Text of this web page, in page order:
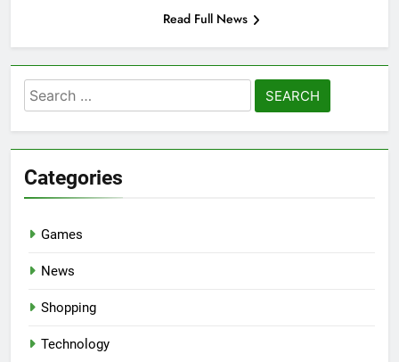
Read Full News
Search
for:
Categories
Games
News
Shopping
Technology